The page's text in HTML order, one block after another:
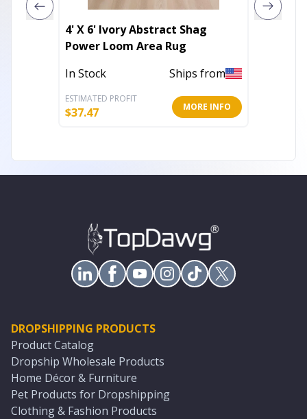
4' X 6' Ivory Abstract Shag
Power Loom Area Rug
In Stock
Ships from
ESTIMATED PROFIT
$37.47 MORE INFO
DROPSHIPPING PRODUCTS
Product Catalog
Dropship Wholesale Products
Home Décor & Furniture
Pet Products for Dropshipping
Clothing & Fashion Products